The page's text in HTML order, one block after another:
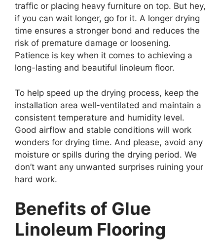
traffic or placing heavy furniture on top. But hey,
if you can wait longer, go for it. A longer drying
time ensures a stronger bond and reduces the
risk of premature damage or loosening.
Patience is key when it comes to achieving a
long-lasting and beautiful linoleum floor.
To help speed up the drying process, keep the
installation area well-ventilated and maintain a
consistent temperature and humidity level.
Good airflow and stable conditions will work
wonders for drying time. And please, avoid any
moisture or spills during the drying period. We
don’t want any unwanted surprises ruining your
hard work.
Benefits of Glue
Linoleum Flooring